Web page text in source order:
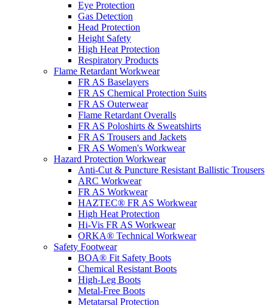
Eye Protection
Gas Detection
Head Protection
Height Safety
High Heat Protection
Respiratory Products
Flame Retardant Workwear
FR AS Baselayers
FR AS Chemical Protection Suits
FR AS Outerwear
Flame Retardant Overalls
FR AS Poloshirts & Sweatshirts
FR AS Trousers and Jackets
FR AS Women's Workwear
Hazard Protection Workwear
Anti-Cut & Puncture Resistant Ballistic Trousers
ARC Workwear
FR AS Workwear
HAZTEC® FR AS Workwear
High Heat Protection
Hi-Vis FR AS Workwear
ORKA® Technical Workwear
Safety Footwear
BOA® Fit Safety Boots
Chemical Resistant Boots
High-Leg Boots
Metal-Free Boots
Metatarsal Protection